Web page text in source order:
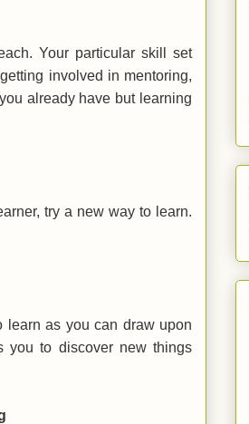
Your particular skill set
involved in mentoring,
already have but learning
try a new way to learn.
learn as you can draw upon
you to discover new things